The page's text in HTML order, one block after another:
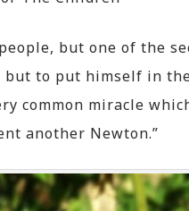
but one of the
to put himself in
common miracle
another Newton.”